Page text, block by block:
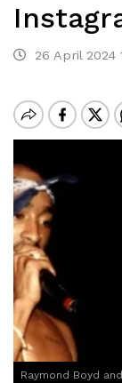
26 April 2024
Raymond Boyd